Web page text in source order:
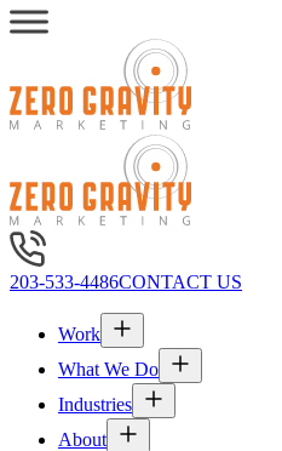
203-533-4486CONTACT US
Work
What We Do
Industries
About